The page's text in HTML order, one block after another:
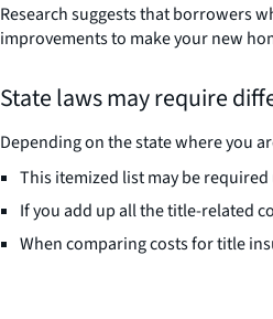
Research suggests that borrowers
improvements to make your new
State laws may require
Depending on the state where you
This itemized list may be
If you add up all the title-related
When comparing costs for title